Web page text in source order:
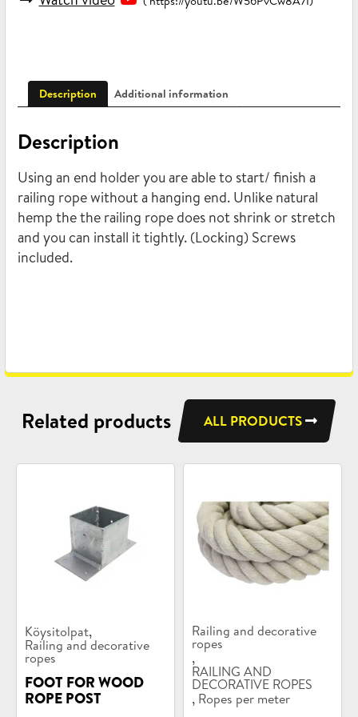
Description Additional information
Description
Using an end holder you are able to start/ finish a
railing rope without a hanging end. Unlike natural
hemp the the railing rope does not shrink or stretch
and you can install it tightly. (Locking) Screws
included.
Related products ALL PRODUCTS
Product
categories:
Köysitolpat,
Railing and decorative
ropes
FOOT FOR WOOD
ROPE POST
Product
categories:
Railing and decorative
ropes
,
RAILING AND
DECORATIVE ROPES
, Ropes per meter